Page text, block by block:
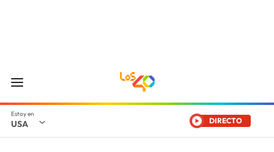
USA DIRECTO